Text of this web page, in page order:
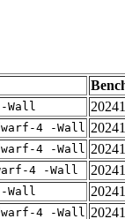
Wall
4 -Wall
4 -Wall
4 -Wall
Wall
4 -Wall